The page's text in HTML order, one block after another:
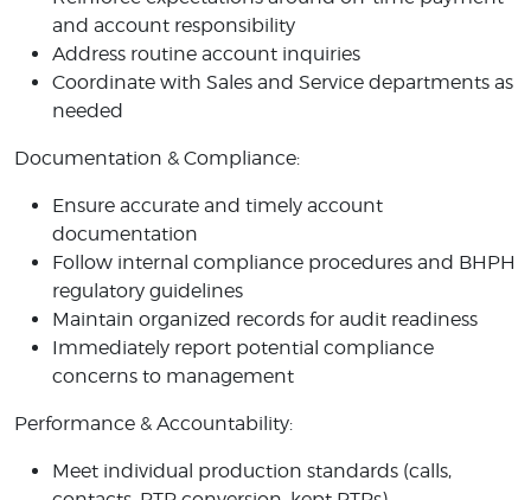
and account responsibility
Address routine account inquiries
Coordinate with Sales and Service departments as
needed
Documentation & Compliance:
Ensure accurate and timely account
documentation
Follow internal compliance procedures and BHPH
regulatory guidelines
Maintain organized records for audit readiness
Immediately report potential compliance
concerns to management
Performance & Accountability:
Meet individual production standards (calls,